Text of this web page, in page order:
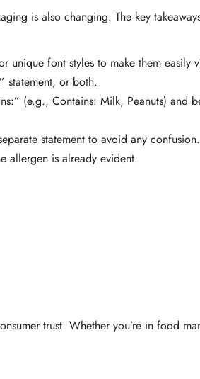
is also changing. The key
font styles to make them easily
statement, or both.
(e.g., Contains: Milk, Peanuts) and
statement to avoid any confusion.
allergen is already evident.
trust. Whether you’re in food